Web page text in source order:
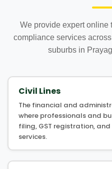
We provide expert online
compliance services
suburbs in
Civil Lines
The financial and
where professionals and
filing, GST registration,
services.